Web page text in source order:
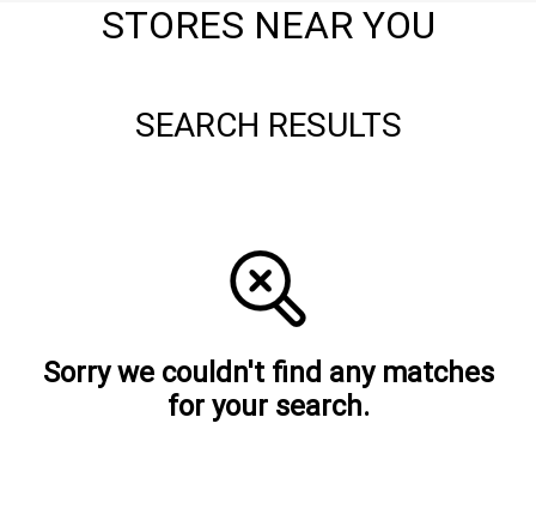
STORES NEAR YOU
SEARCH RESULTS
Sorry we couldn't find any matches
for your search.